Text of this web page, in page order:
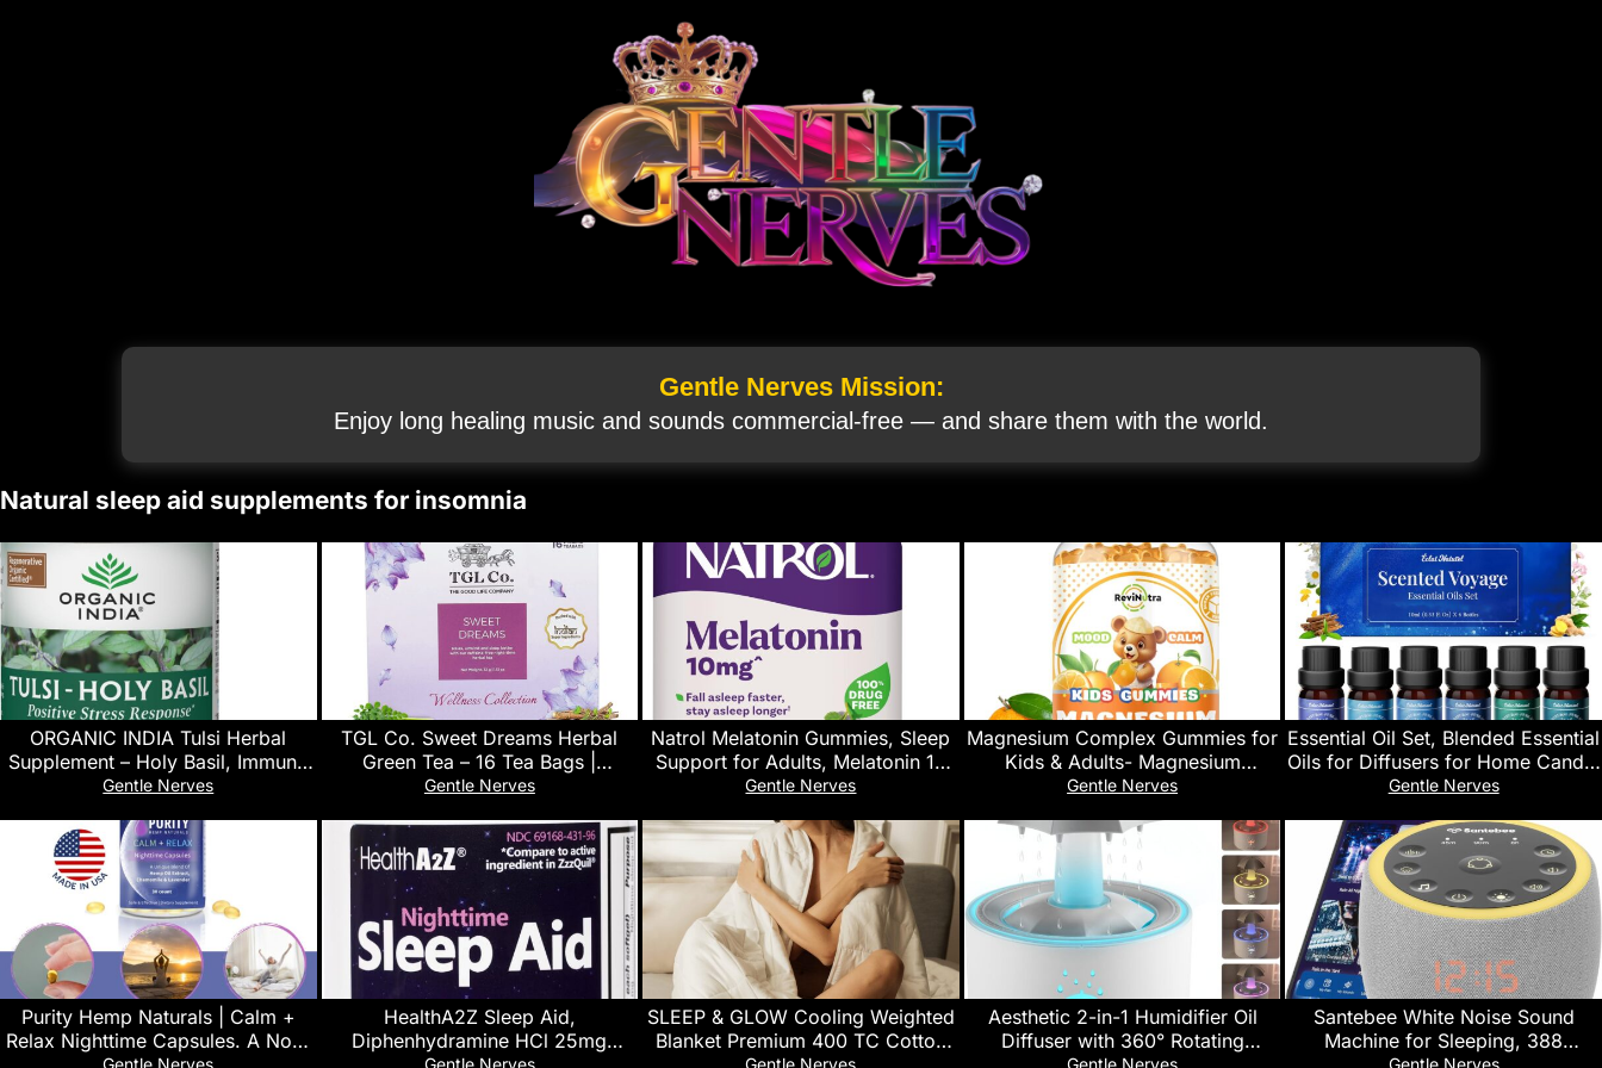
Gentle Nerves Mission:
Enjoy long healing music and sounds commercial‑free — and share them with the world.
Natural sleep aid supplements for insomnia
ORGANIC INDIA Tulsi Herbal
Supplement – Holy Basil, Immune
Support, Adaptogen, Supports
Gluten-Free, Kosher, USDA
Certified Organic, Non-GMO – 90
Capsules
Gentle Nerves
TGL Co. Sweet Dreams Herbal
Green Tea – 16 Tea Bags |
Chamomile, Lavender & Valerian |
Gentle Nerves
Natrol Melatonin Gummies, Sleep
Support for Adults, Melatonin 10
mg Gummies, 60 Strawberry-
Gentle Nerves
Magnesium Complex Gummies for
Kids & Adults- Magnesium
Glycinate Supplement- Support
Vegan- Sugar-Free Orange Flavor,
60 Gummies
Gentle Nerves
Essential Oil Set, Blended Essential
Oils for Diffusers for Home Candle
& Soap Making, Scented Voyage
& Humidifiers, 6 x 10ml
Gentle Nerves
Purity Hemp Naturals | Calm +
Relax Nighttime Capsules. A Non-
Gentle Nerves
HealthA2Z Sleep Aid,
Diphenhydramine HCl 25mg
Gentle Nerves
SLEEP & GLOW Cooling Weighted
Blanket Premium 400 TC Cotton
Gentle Nerves
Aesthetic 2-in-1 Humidifier Oil
Diffuser with 360° Rotating
Gentle Nerves
Santebee White Noise Sound
Machine for Sleeping, 388
Gentle Nerves